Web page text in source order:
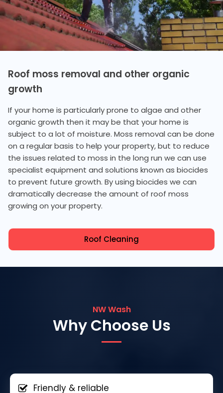
Roof moss removal and other organic
growth
If your home is particularly prone to algae and other
organic growth then it may be that your home is
subject to a lot of moisture. Moss removal can be done
on a regular basis to help your property, but to reduce
the issues related to moss in the long run we can use
specialist equipment and solutions known as biocides
to prevent future growth. By using biocides we can
dramatically decrease the amount of roof moss
growing on your property.
Roof Cleaning
NW Wash
Why Choose Us
Friendly & reliable